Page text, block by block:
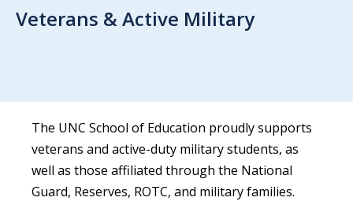
Veterans & Active Military
The UNC School of Education proudly supports
veterans and active-duty military students, as
well as those affiliated through the National
Guard, Reserves, ROTC, and military families.